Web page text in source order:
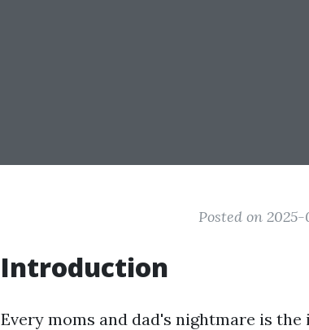
Posted on 2025-
Introduction
Every moms and dad's nightmare is